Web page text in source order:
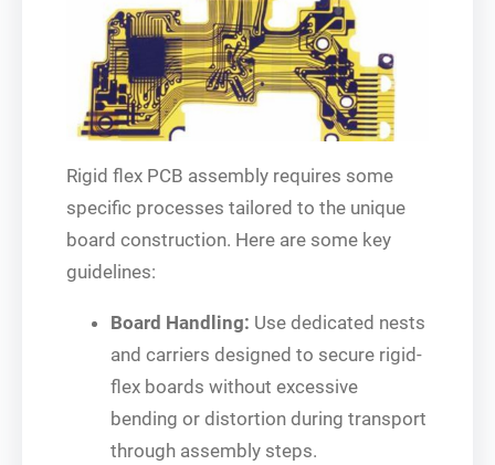
Rigid flex PCB assembly requires some
specific processes tailored to the unique
board construction. Here are some key
guidelines:
Board Handling: Use dedicated nests
and carriers designed to secure rigid-
flex boards without excessive
bending or distortion during transport
through assembly steps.